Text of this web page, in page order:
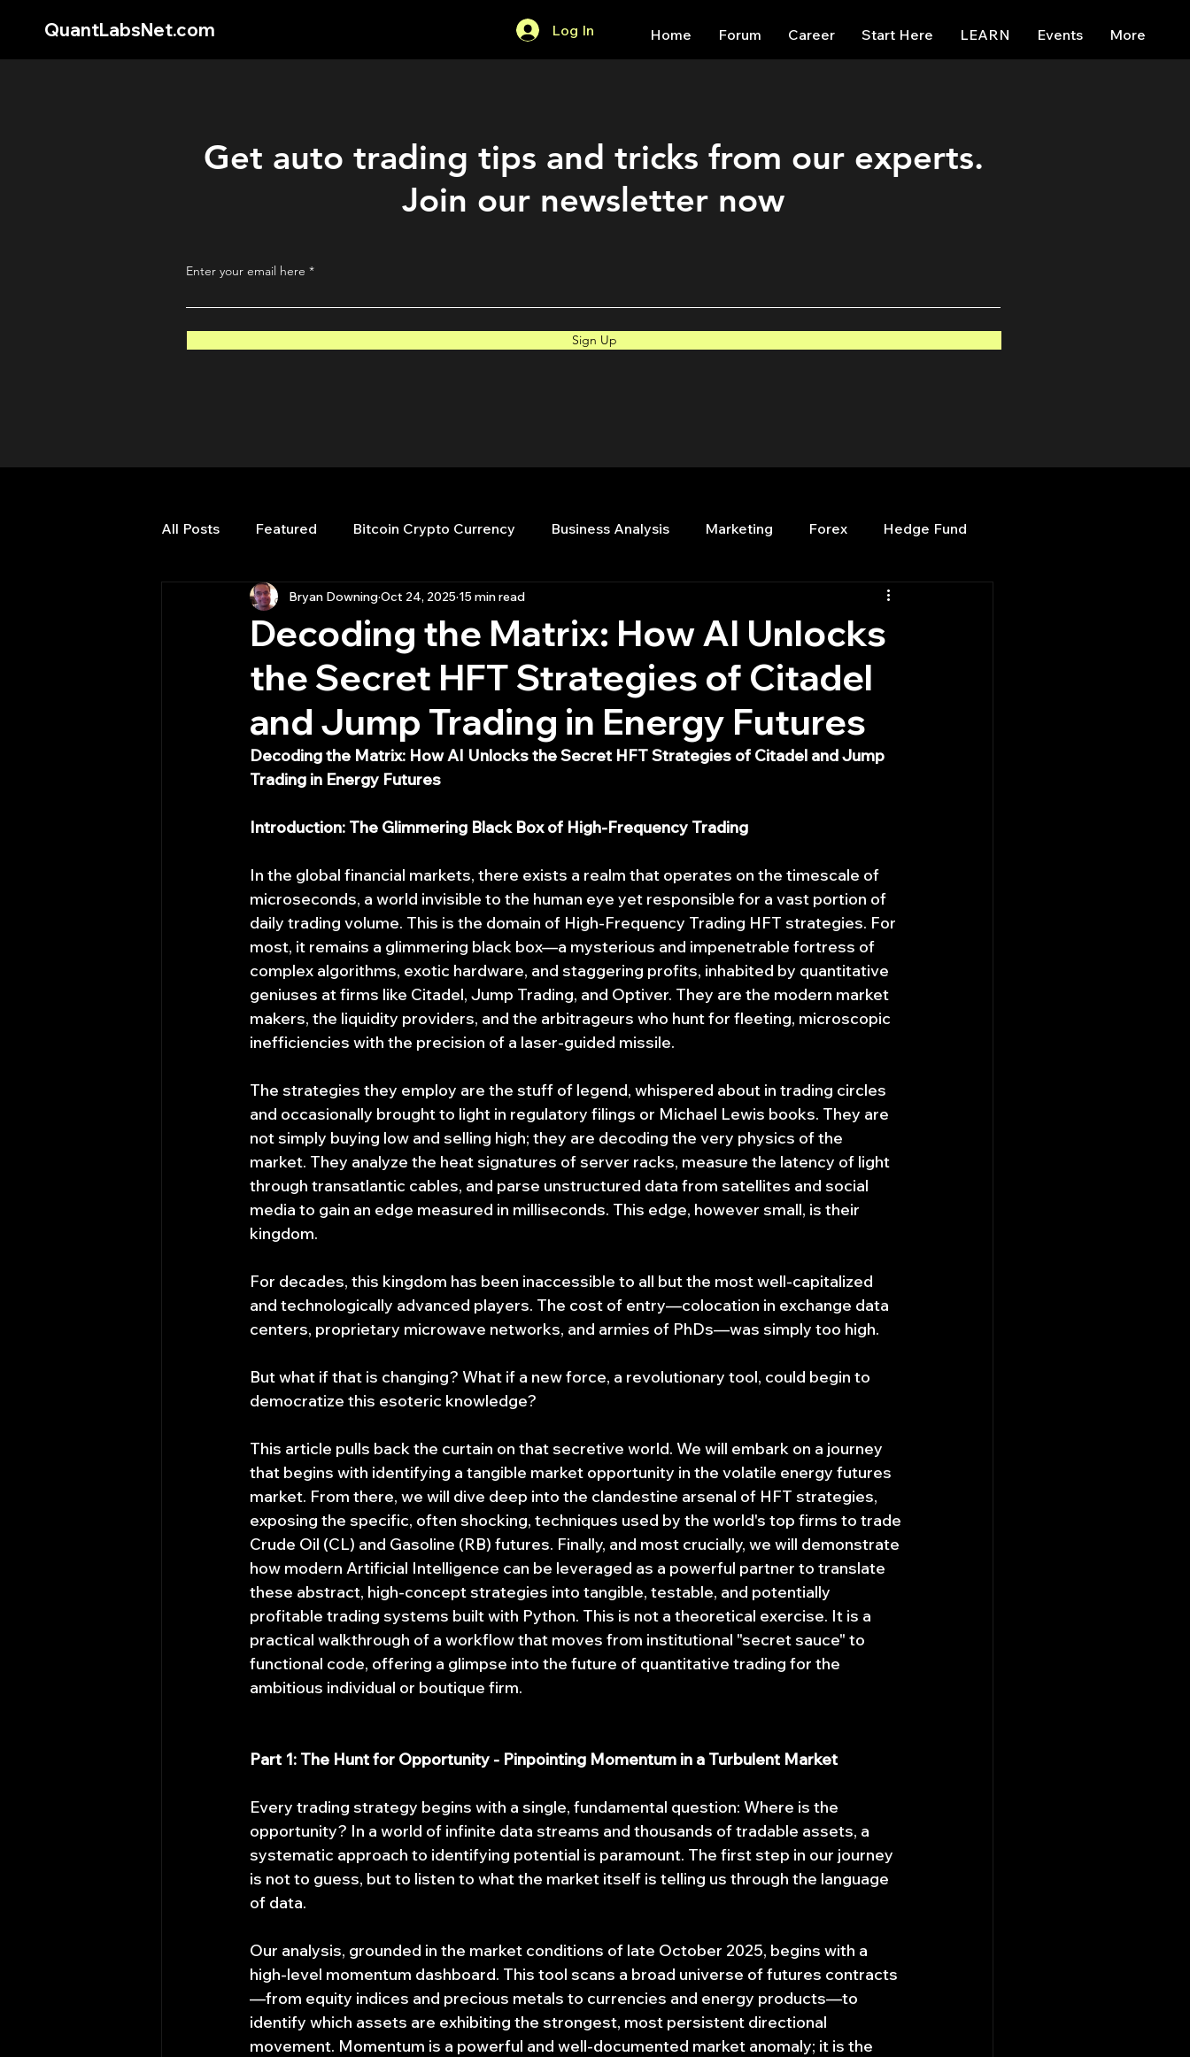
QuantLabsNet.com Log In Home Forum Career Start Here LEARN Events More
Get auto trading tips and tricks from our experts.
Join our newsletter now
Enter your email here
Sign Up
All Posts Featured Bitcoin Crypto Currency Business Analysis Marketing Forex Hedge Fund
HFT High Frequency Trading Quant Analytics OPenBB
Quant Job Quant Books Quant Development R Start Up Quant Opinion
trading view Top Picks. Stock News and Tips Strategy Planning Programming
Decoding the Matrix: How AI Unlocks
the Secret HFT Strategies of Citadel
and Jump Trading in Energy Futures
Bryan DowningOct 24, 2025 15 min read
Decoding the Matrix: How AI Unlocks the Secret HFT Strategies of Citadel and Jump
Trading in Energy Futures
Introduction: The Glimmering Black Box of High-Frequency Trading
In the global financial markets, there exists a realm that operates on the timescale of
microseconds, a world invisible to the human eye yet responsible for a vast portion of
daily trading volume. This is the domain of High-Frequency Trading HFT strategies. For
most, it remains a glimmering black box—a mysterious and impenetrable fortress of
complex algorithms, exotic hardware, and staggering profits, inhabited by quantitative
geniuses at firms like Citadel, Jump Trading, and Optiver. They are the modern market
makers, the liquidity providers, and the arbitrageurs who hunt for fleeting, microscopic
inefficiencies with the precision of a laser-guided missile.
The strategies they employ are the stuff of legend, whispered about in trading circles
and occasionally brought to light in regulatory filings or Michael Lewis books. They are
not simply buying low and selling high; they are decoding the very physics of the
market. They analyze the heat signatures of server racks, measure the latency of light
through transatlantic cables, and parse unstructured data from satellites and social
media to gain an edge measured in milliseconds. This edge, however small, is their
kingdom.
For decades, this kingdom has been inaccessible to all but the most well-capitalized
and technologically advanced players. The cost of entry—colocation in exchange data
centers, proprietary microwave networks, and armies of PhDs—was simply too high.
But what if that is changing? What if a new force, a revolutionary tool, could begin to
democratize this esoteric knowledge?
This article pulls back the curtain on that secretive world. We will embark on a journey
that begins with identifying a tangible market opportunity in the volatile energy futures
market. From there, we will dive deep into the clandestine arsenal of HFT strategies,
exposing the specific, often shocking, techniques used by the world's top firms to trade
Crude Oil (CL) and Gasoline (RB) futures. Finally, and most crucially, we will demonstrate
how modern Artificial Intelligence can be leveraged as a powerful partner to translate
these abstract, high-concept strategies into tangible, testable, and potentially
profitable trading systems built with Python. This is not a theoretical exercise. It is a
practical walkthrough of a workflow that moves from institutional "secret sauce" to
functional code, offering a glimpse into the future of quantitative trading for the
ambitious individual or boutique firm.
Part 1: The Hunt for Opportunity - Pinpointing Momentum in a Turbulent Market
Every trading strategy begins with a single, fundamental question: Where is the
opportunity? In a world of infinite data streams and thousands of tradable assets, a
systematic approach to identifying potential is paramount. The first step in our journey
is not to guess, but to listen to what the market itself is telling us through the language
of data.
Our analysis, grounded in the market conditions of late October 2025, begins with a
high-level momentum dashboard. This tool scans a broad universe of futures contracts
—from equity indices and precious metals to currencies and energy products—to
identify which assets are exhibiting the strongest, most persistent directional
movement. Momentum is a powerful and well-documented market anomaly; it is the